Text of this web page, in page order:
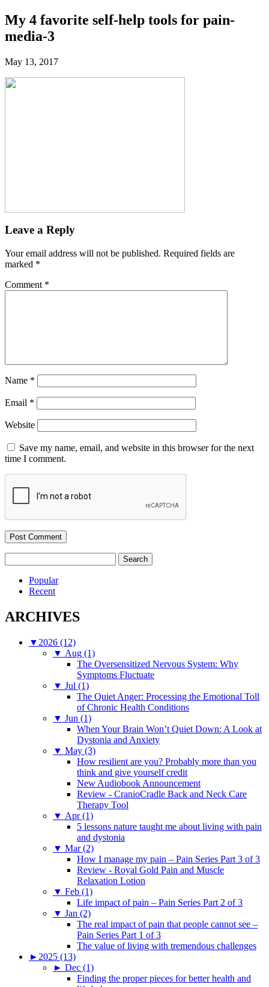
My 4 favorite self-help tools for pain-
media-3
May 13, 2017
Leave a Reply
Your email address will not be published. Required fields are
marked *
Comment *
Name *
Email *
Website
Save my name, email, and website in this browser for the next
time I comment.
for:
Popular
Recent
ARCHIVES
▼ 2026 (12)
▼ Aug (1)
The Oversensitized Nervous System: Why
Symptoms Fluctuate
▼ Jul (1)
The Quiet Anger: Processing the Emotional Toll
of Chronic Health Conditions
▼ Jun (1)
When Your Brain Won’t Quiet Down: A Look at
Dystonia and Anxiety
▼ May (3)
How resilient are you? Probably more than you
think and give yourself credit
New Audiobook Announcement
Review - CranioCradle Back and Neck Care
Therapy Tool
▼ Apr (1)
5 lessons nature taught me about living with pain
and dystonia
▼ Mar (2)
How I manage my pain – Pain Series Part 3 of 3
Review - Royal Gold Pain and Muscle
Relaxation Lotion
▼ Feb (1)
Life impact of pain – Pain Series Part 2 of 3
▼ Jan (2)
The real impact of pain that people cannot see –
Pain Series Part 1 of 3
The value of living with tremendous challenges
► 2025 (13)
► Dec (1)
Finding the proper pieces for better health and